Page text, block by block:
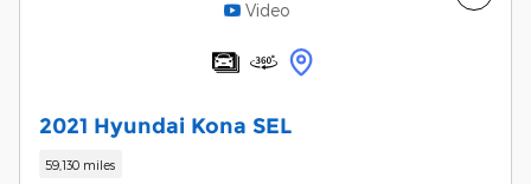
Video
2021 Hyundai Kona SEL
59,130 miles